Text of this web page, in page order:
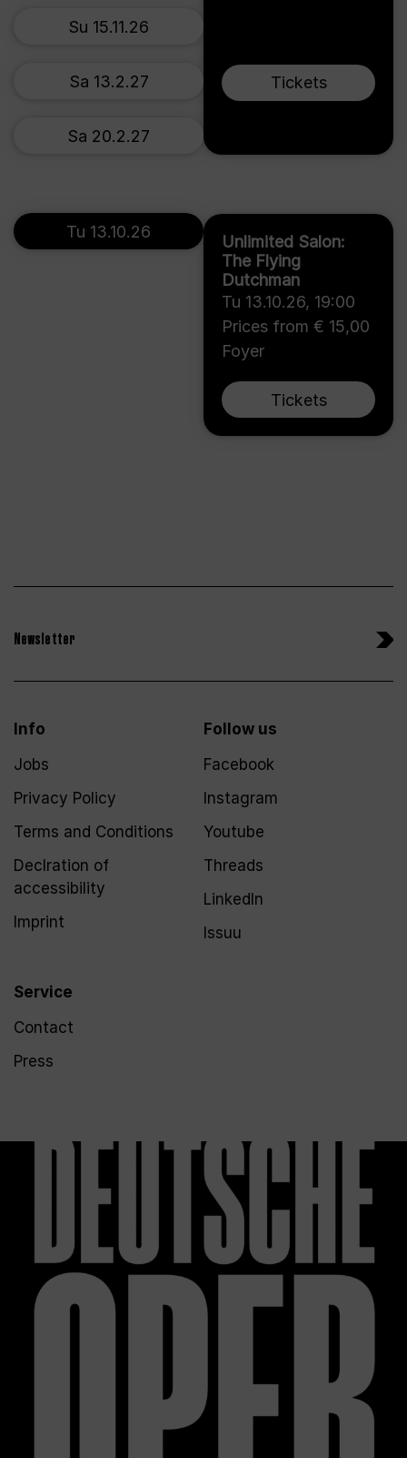
Tickets
Su 15.11.26
Sa 13.2.27
Sa 20.2.27
Unlimited Salon:
The Flying
Dutchman
Tu 13.10.26, 19:00
Prices from € 15,00
Foyer
Tickets
Tu 13.10.26
Newsletter
Info
Jobs
Privacy Policy
Terms and Conditions
Declration of
accessibility
Imprint
Service
Contact
Press
Follow us
Facebook
Instagram
Youtube
Threads
LinkedIn
Issuu